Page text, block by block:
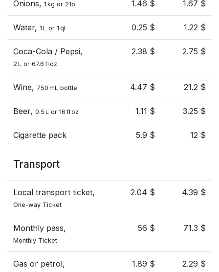
Onions, 1 kg or 2 lb 1.46 $ 1.67 $
Water, 1 L or 1 qt 0.25 $ 1.22 $
Coca-Cola / Pepsi,
2 L or 67.6 fl oz
2.38 $ 2.75 $
Wine, 750 mL bottle 4.47 $ 21.2 $
Beer, 0.5 L or 16 fl oz 1.11 $ 3.25 $
Cigarette pack 5.9 $ 12 $
Transport
Local transport ticket,
One-way Ticket
2.04 $ 4.39 $
Monthly pass,
Monthly Ticket
56 $ 71.3 $
Gas or petrol, 1.89 $ 2.29 $